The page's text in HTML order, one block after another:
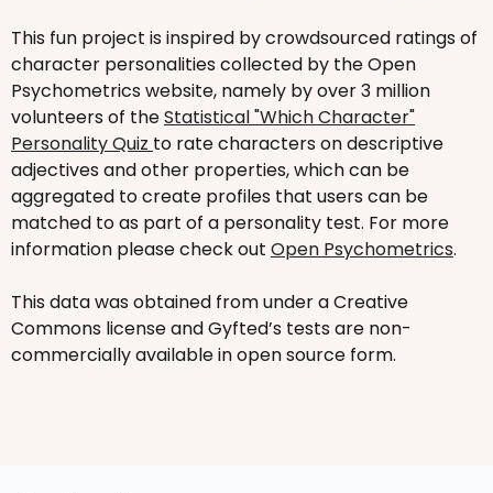
This fun project is inspired by crowdsourced ratings of
character personalities collected by the Open
Psychometrics website, namely by over 3 million
volunteers of theStatistical "Which Character"
Personality Quiz to rate characters on descriptive
adjectives and other properties, which can be
aggregated to create profiles that users can be
matched to as part of a personality test. For more
information please check out Open Psychometrics.
This data was obtained from under a Creative
Commons license and Gyfted’s tests are non-
commercially available in open source form.